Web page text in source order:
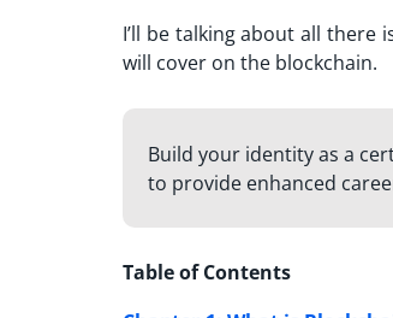
I’ll be talking about all there
will cover on the blockchain.
Build your identity as a
to provide enhanced
Table of Contents